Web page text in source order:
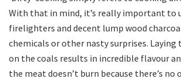
With that in mind, it’s really important to
firelighters and decent lump wood
chemicals or other nasty surprises.
on the coals results in incredible flavour
the meat doesn’t burn because there’s no